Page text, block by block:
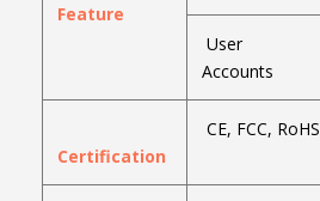
Feature
User
Accounts
Certification
CE, FCC, RoHS